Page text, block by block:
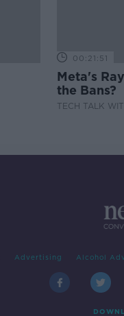
00:21:51
Meta's
the Bans?
TECH TALK
Advertising Alcohol